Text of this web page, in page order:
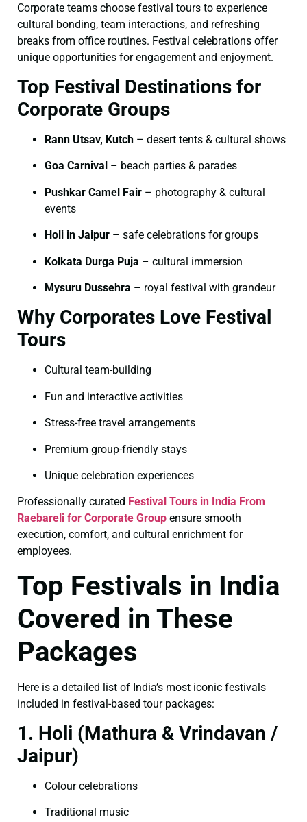
Corporate teams choose festival tours to experience
cultural bonding, team interactions, and refreshing
breaks from office routines. Festival celebrations offer
unique opportunities for engagement and enjoyment.
Top Festival Destinations for
Corporate Groups
Rann Utsav, Kutch – desert tents & cultural shows
Goa Carnival – beach parties & parades
Pushkar Camel Fair – photography & cultural
events
Holi in Jaipur – safe celebrations for groups
Kolkata Durga Puja – cultural immersion
Mysuru Dussehra – royal festival with grandeur
Why Corporates Love Festival
Tours
Cultural team-building
Fun and interactive activities
Stress-free travel arrangements
Premium group-friendly stays
Unique celebration experiences
Professionally curated Festival Tours in India From
Raebareli for Corporate Group ensure smooth
execution, comfort, and cultural enrichment for
employees.
Top Festivals in India
Covered in These
Packages
Here is a detailed list of India’s most iconic festivals
included in festival-based tour packages:
1. Holi (Mathura & Vrindavan /
Jaipur)
Colour celebrations
Traditional music